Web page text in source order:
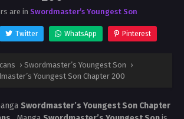
are in Swordmaster’s Youngest Son
Twitter WhatsApp Pinterest
› Swordmaster’s Youngest Son ›
Youngest Son Chapter 200
Swordmaster’s Youngest Son Chapter